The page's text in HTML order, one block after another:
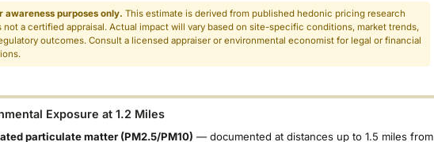
awareness purposes only. This estimate is derived from published hedonic pricing research
not a certified appraisal. Actual impact will vary based on site-specific conditions, market trends,
outcomes. Consult a licensed appraiser or environmental economist for legal or financial
Exposure at 1.2 Miles
particulate matter (PM2.5/PM10) — documented at distances up to 1.5 miles from